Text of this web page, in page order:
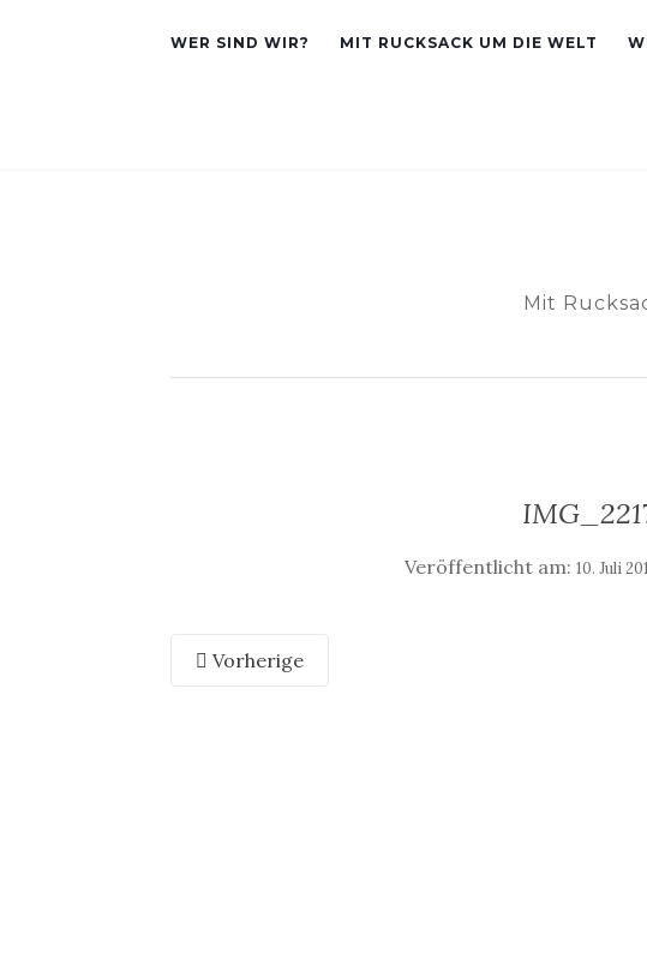
WER SIND WIR? MIT RUCKSACK UM DIE WELT
Mit
Veröffentlicht am: 10. Juli
Vorherige